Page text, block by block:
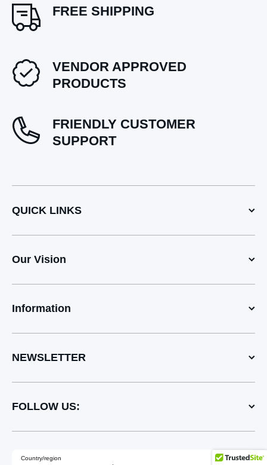
FREE SHIPPING
VENDOR APPROVED
PRODUCTS
FRIENDLY CUSTOMER
SUPPORT
QUICK LINKS
Our Vision
Information
NEWSLETTER
FOLLOW US:
Country/region